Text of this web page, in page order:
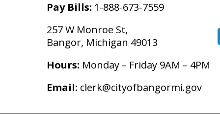
Pay Bills: 1-888-673-7559
257 W Monroe St,
Bangor, Michigan 49013
Hours: Monday – Friday 9AM – 4PM
Email: clerk@cityofbangormi.gov